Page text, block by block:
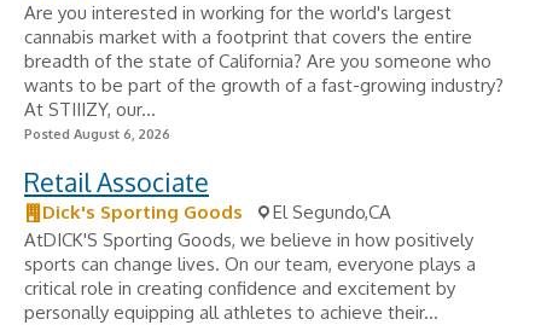
Are you interested in working for the world's largest
cannabis market with a footprint that covers the entire
breadth of the state of California? Are you someone who
wants to be part of the growth of a fast-growing industry?
At STIIIZY, our...
Posted August 6, 2026
Retail Associate
Dick's Sporting Goods
El Segundo,CA
AtDICK'S Sporting Goods, we believe in how positively
sports can change lives. On our team, everyone plays a
critical role in creating confidence and excitement by
personally equipping all athletes to achieve their...